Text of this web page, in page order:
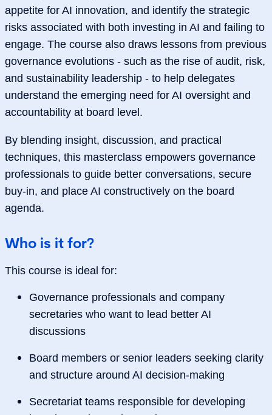
appetite for AI innovation, and identify the strategic
risks associated with both investing in AI and failing to
engage. The course also draws lessons from previous
governance evolutions - such as the rise of audit, risk,
and sustainability leadership - to help delegates
understand the emerging need for AI oversight and
accountability at board level.
By blending insight, discussion, and practical
techniques, this masterclass empowers governance
professionals to guide better conversations, secure
buy‑in, and place AI constructively on the board
agenda.
Who is it for?
This course is ideal for:
Governance professionals and company
secretaries who want to lead better AI
discussions
Board members or senior leaders seeking clarity
and structure around AI decision‑making
Secretariat teams responsible for developing